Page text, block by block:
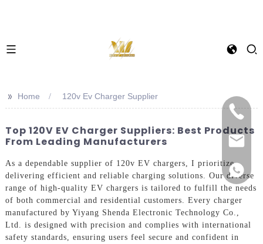
>> Home 120v Ev Charger Supplier
Top 120V EV Charger Suppliers: Best Products
From Leading Manufacturers
As a dependable supplier of 120v EV chargers, I prioritize
delivering efficient and reliable charging solutions. Our diverse
range of high-quality EV chargers is tailored to fulfill the needs
of both commercial and residential customers. Every charger
manufactured by Yiyang Shenda Electronic Technology Co.,
Ltd. is designed with precision and complies with international
safety standards, ensuring users feel secure and confident in